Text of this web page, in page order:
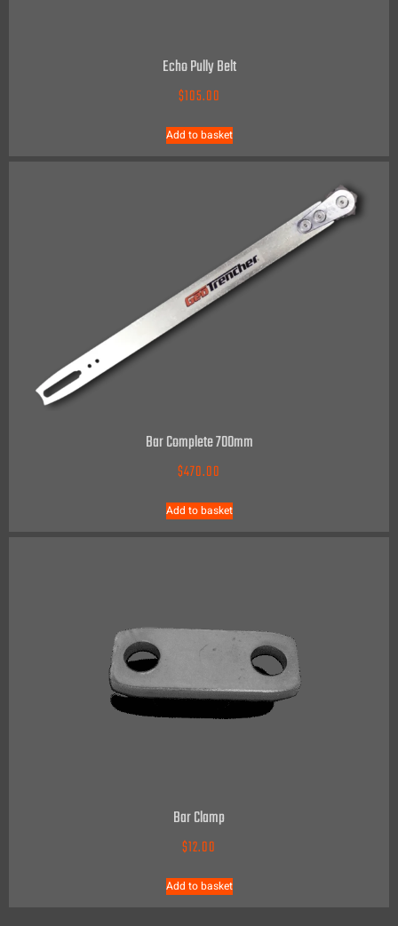
Echo Pully Belt
$105.00
Add to basket
Bar Complete 700mm
$470.00
Add to basket
Bar Clamp
$12.00
Add to basket